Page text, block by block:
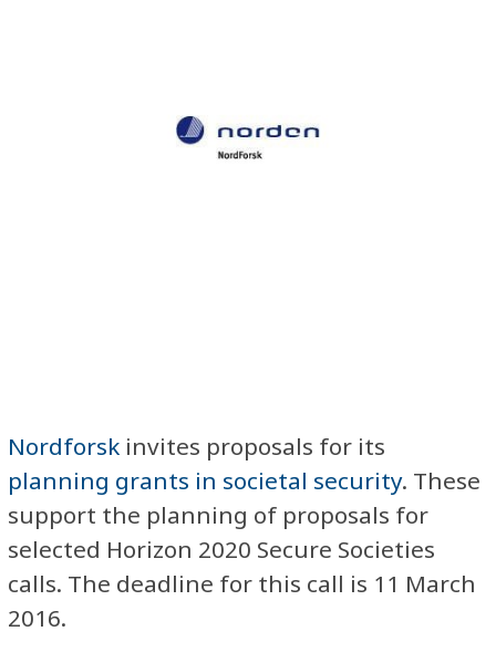
Nordforsk invites proposals for its
planning grants in societal security. These
support the planning of proposals for
selected Horizon 2020 Secure Societies
calls. The deadline for this call is 11 March
2016.